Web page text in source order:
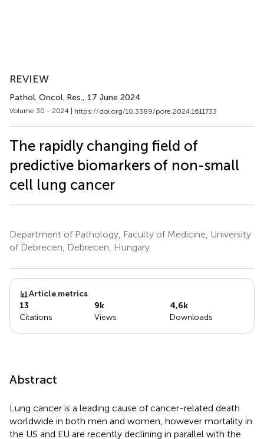
REVIEW
Pathol. Oncol. Res., 17 June 2024
Volume 30 - 2024 | https://doi.org/10.3389/pore.2024.1611733
The rapidly changing field of
predictive biomarkers of non-small
cell lung cancer
Department of Pathology, Faculty of Medicine, University
of Debrecen, Debrecen, Hungary
Article metrics
13
Citations
9k
Views
4,6k
Downloads
Abstract
Lung cancer is a leading cause of cancer-related death
worldwide in both men and women, however mortality in
the US and EU are recently declining in parallel with the